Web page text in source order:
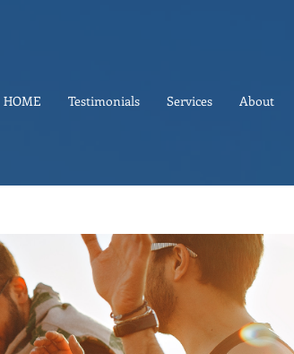
HOME Testimonials Services About